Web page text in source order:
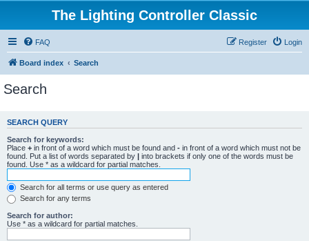
The Lighting Controller Classic
FAQ Login
Register
Board index Search
Search
SEARCH QUERY
Search for keywords:
Place + in front of a word which must be found and - in front of a word which must not be
found. Put a list of words separated by | into brackets if only one of the words must be
found. Use * as a wildcard for partial matches.
Search for all terms or use query as entered
Search for any terms
Search for author:
Use * as a wildcard for partial matches.